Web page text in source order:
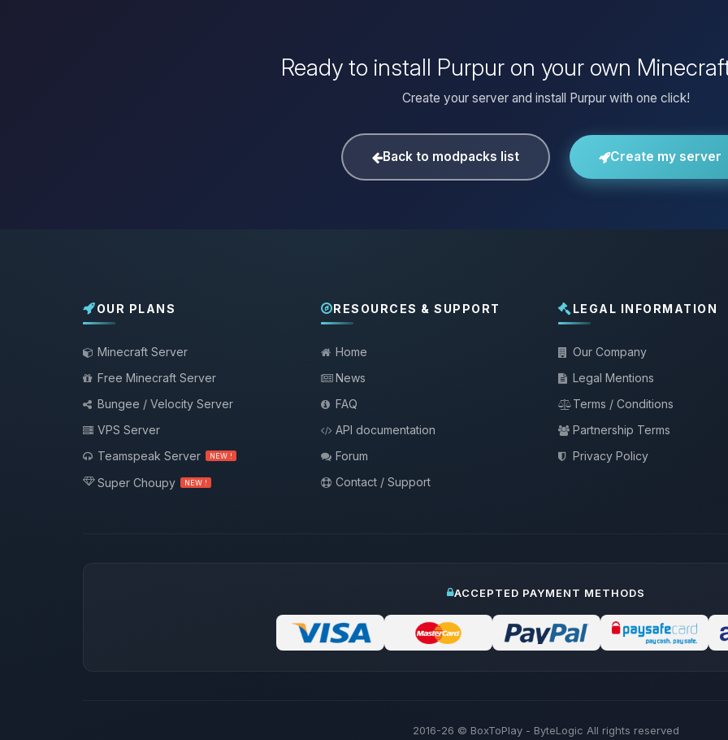
Ready to install Purpur on your own
Create your server and install Purpur with one click!
Back to modpacks list Create my server
OUR PLANS
Minecraft Server
Free Minecraft Server
Bungee / Velocity Server
VPS Server
Teamspeak Server
NEW !
Super Choupy NEW !
RESOURCES & SUPPORT
Home
News
FAQ
API documentation
Forum
Contact / Support
LEGAL INFORMATION
Our Company
Legal Mentions
Terms / Conditions
Partnership Terms
Privacy Policy
ACCEPTED PAYMENT METHODS
2016-26 © BoxToPlay - ByteLogic All rights reserved